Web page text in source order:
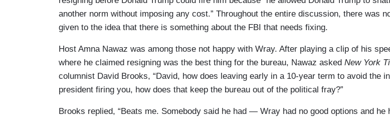
another norm without imposing any cost.” Throughout the entire discussion, there was
given to the idea that there is something about the FBI that needs fixing.
Host Amna Nawaz was among those not happy with Wray. After playing a clip of his
where he claimed resigning was the best thing for the bureau, Nawaz asked New York
columnist David Brooks, “David, how does leaving early in a 10-year term to avoid the
president firing you, how does that keep the bureau out of the political fray?”
Brooks replied, “Beats me. Somebody said he had — Wray had no good options and he